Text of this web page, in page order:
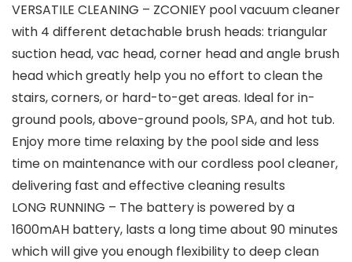
VERSATILE CLEANING – ZCONIEY pool vacuum cleaner
with 4 different detachable brush heads: triangular
suction head, vac head, corner head and angle brush
head which greatly help you no effort to clean the
stairs, corners, or hard-to-get areas. Ideal for in-
ground pools, above-ground pools, SPA, and hot tub.
Enjoy more time relaxing by the pool side and less
time on maintenance with our cordless pool cleaner,
delivering fast and effective cleaning results
LONG RUNNING – The battery is powered by a
1600mAH battery, lasts a long time about 90 minutes
which will give you enough flexibility to deep clean